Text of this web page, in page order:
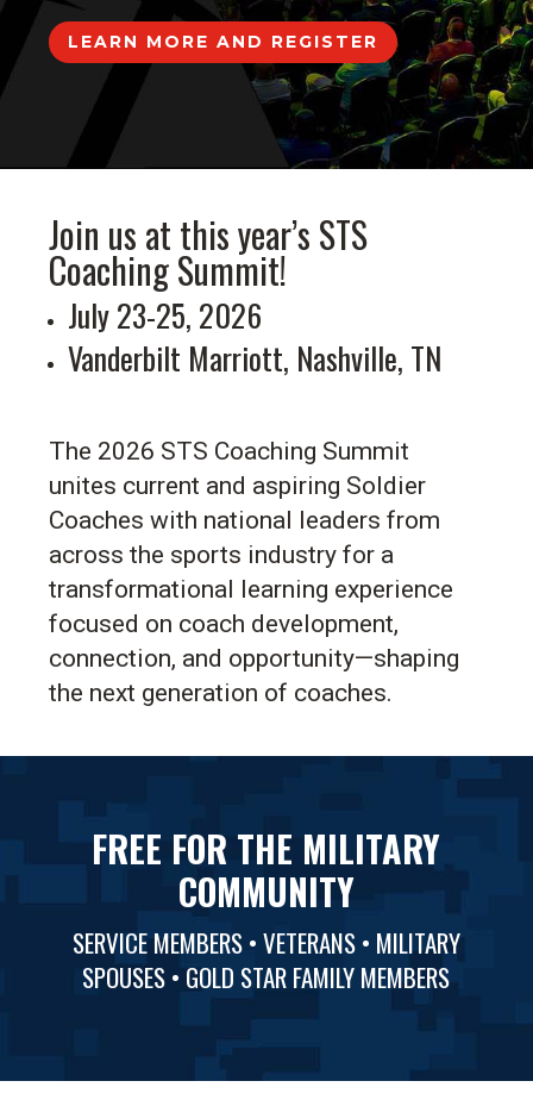
LEARN MORE AND REGISTER
Join us at this year’s STS
Coaching Summit!
July 23-25, 2026
Vanderbilt Marriott, Nashville, TN
The 2026 STS Coaching Summit
unites current and aspiring Soldier
Coaches with national leaders from
across the sports industry for a
transformational learning experience
focused on coach development,
connection, and opportunity—shaping
the next generation of coaches.
FREE FOR THE MILITARY
COMMUNITY
SERVICE MEMBERS • VETERANS • MILITARY
SPOUSES • GOLD STAR FAMILY MEMBERS